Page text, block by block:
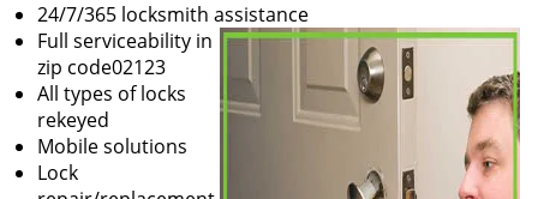
24/7/365 locksmith assistance
Full serviceability in
zip code02123
All types of locks
rekeyed
Mobile solutions
Lock